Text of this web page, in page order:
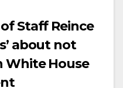
Staff Reince
about not
White House